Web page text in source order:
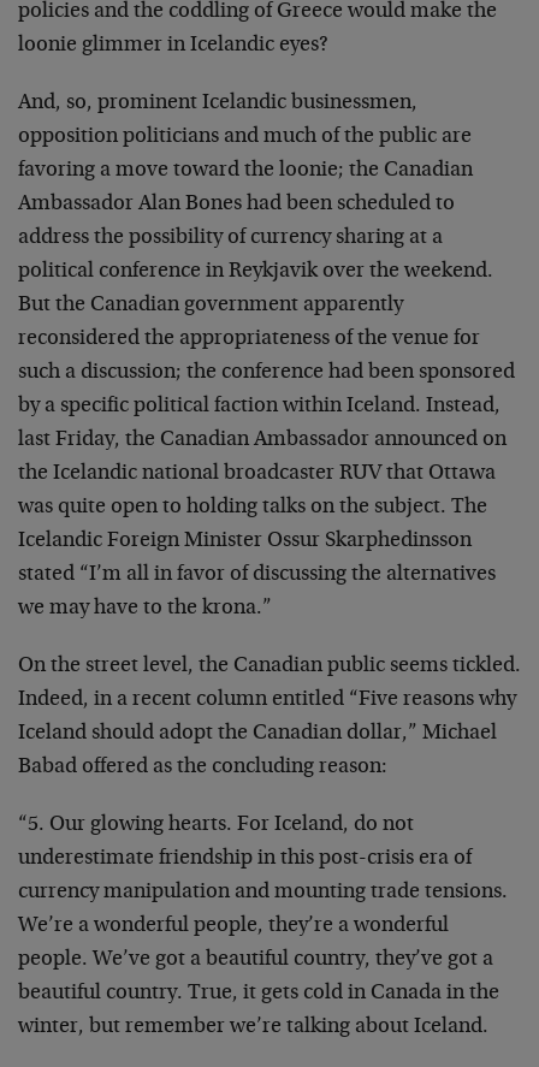
policies and the coddling of Greece would make the
loonie glimmer in Icelandic eyes?
And, so, prominent Icelandic businessmen,
opposition politicians and much of the public are
favoring a move toward the loonie; the Canadian
Ambassador Alan Bones had been scheduled to
address the possibility of currency sharing at a
political conference in Reykjavik over the weekend.
But the Canadian government apparently
reconsidered the appropriateness of the venue for
such a discussion; the conference had been sponsored
by a specific political faction within Iceland. Instead,
last Friday, the Canadian Ambassador announced on
the Icelandic national broadcaster RUV that Ottawa
was quite open to holding talks on the subject. The
Icelandic Foreign Minister Ossur Skarphedinsson
stated “I’m all in favor of discussing the alternatives
we may have to the krona.”
On the street level, the Canadian public seems tickled.
Indeed, in a recent column entitled “Five reasons why
Iceland should adopt the Canadian dollar,” Michael
Babad offered as the concluding reason:
“5. Our glowing hearts. For Iceland, do not
underestimate friendship in this post-crisis era of
currency manipulation and mounting trade tensions.
We’re a wonderful people, they’re a wonderful
people. We’ve got a beautiful country, they’ve got a
beautiful country. True, it gets cold in Canada in the
winter, but remember we’re talking about Iceland.